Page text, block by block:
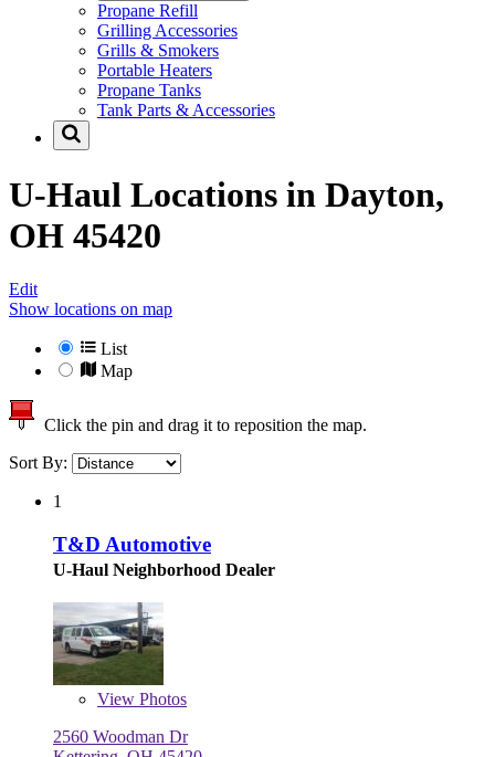
Propane Refill
Grilling Accessories
Grills & Smokers
Portable Heaters
Propane Tanks
Tank Parts & Accessories
U-Haul Locations in Dayton,
OH 45420
Edit
Show locations on map
List
Map
Click the pin and drag it to reposition the map.
Sort By:
1
T&D Automotive
U-Haul Neighborhood Dealer
View Photos
2560 Woodman Dr